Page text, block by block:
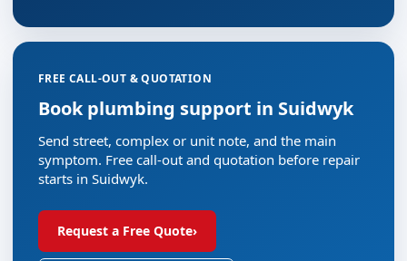
FREE CALL-OUT & QUOTATION
Book plumbing support in Suidwyk
Send street, complex or unit note, and the main
symptom. Free call-out and quotation before repair
starts in Suidwyk.
Request a Free Quote›